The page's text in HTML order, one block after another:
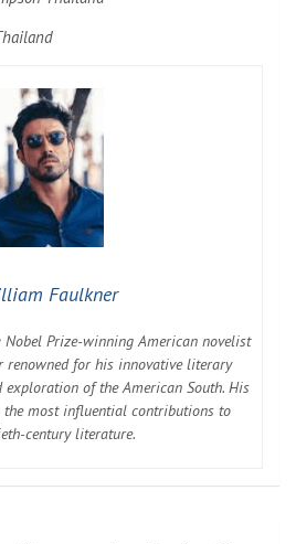
Faulkner
Prize-winning American novelist
renowned for his innovative literary
exploration of the American South. His
most influential contributions to
century literature.